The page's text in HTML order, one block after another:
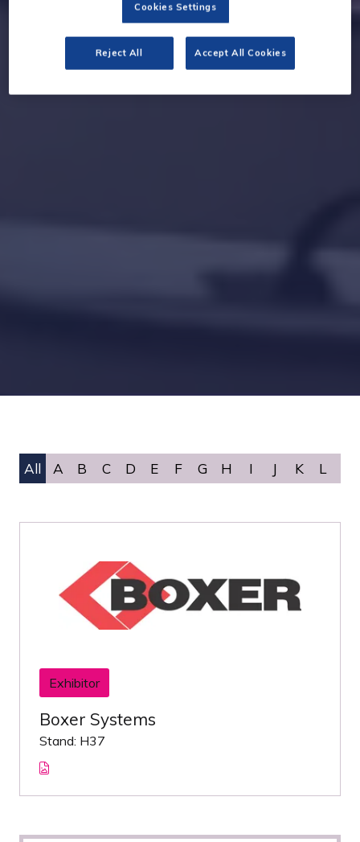
All A B C D E F G H I J K L
Exhibitor
Boxer Systems
Stand: H37
Cookies Settings
Reject All Accept All Cookies